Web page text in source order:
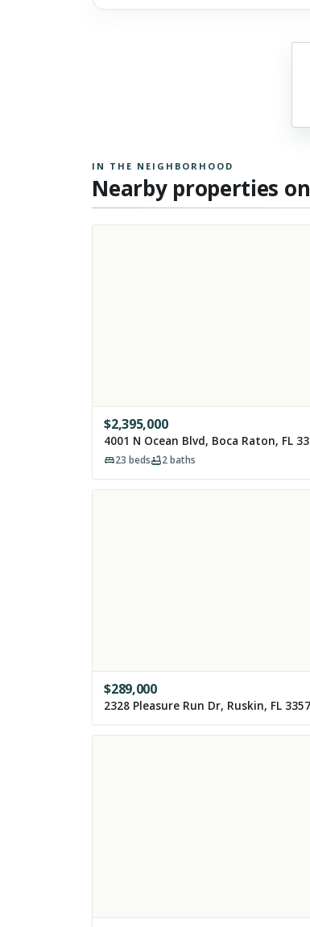
IN THE NEIGHBORHOOD
Nearby properties
$2,395,000
4001 N Ocean Blvd, Boca Raton, FL
23 beds 2baths
$289,000
2328 Pleasure Run Dr, Ruskin, FL